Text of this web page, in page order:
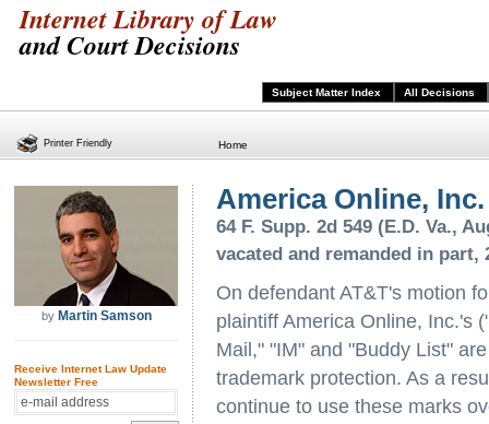
Internet Library of Law
and Court Decisions
Subject Matter Index All Decisions
Home
by Martin Samson
Receive Internet Law Update
Newsletter Free
America Online,
64 F. Supp. 2d 549 (E.D. Va.,
vacated and remanded in part,
On defendant AT&T's motion
plaintiff America Online, Inc.'s
Mail," "IM" and "Buddy List"
trademark protection. As a
continue to use these marks
Printer Friendly